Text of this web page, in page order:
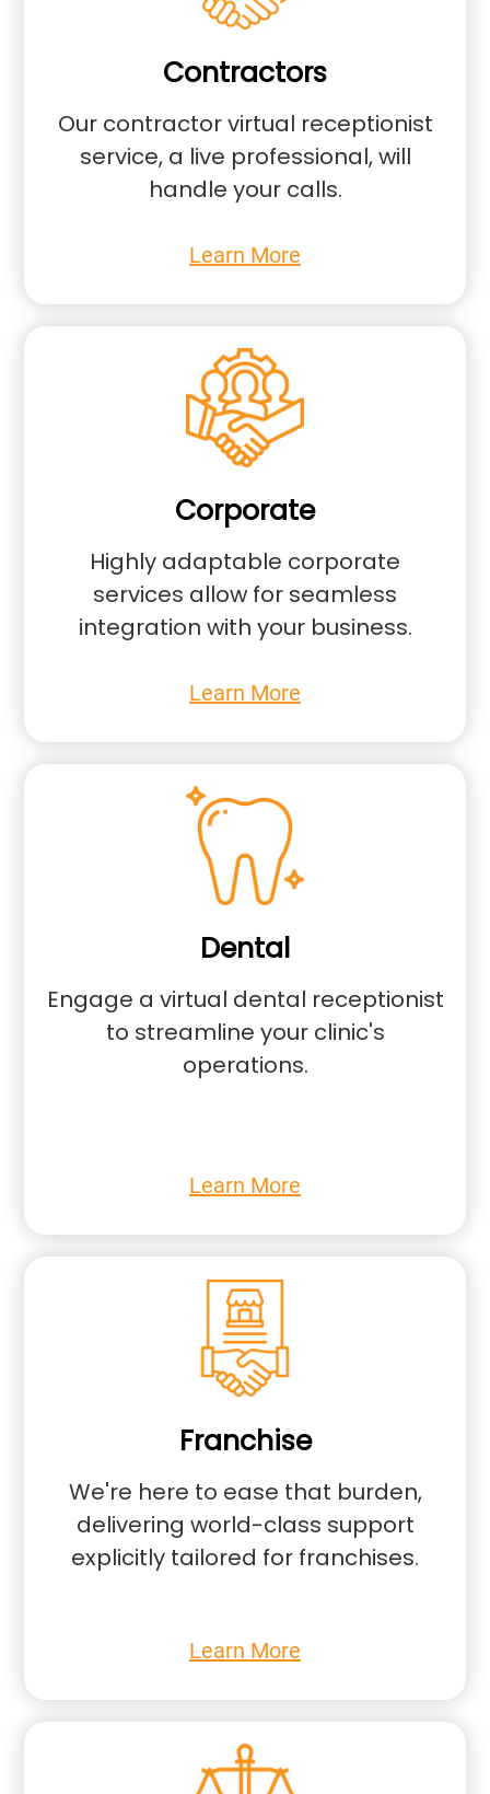
Contractors
Our contractor virtual receptionist
service, a live professional, will
handle your calls.
Learn More
Corporate
Highly adaptable corporate
services allow for seamless
integration with your business.
Learn More
Dental
Engage a virtual dental receptionist
to streamline your clinic's
operations.
Learn More
Franchise
We're here to ease that burden,
delivering world-class support
explicitly tailored for franchises.
Learn More